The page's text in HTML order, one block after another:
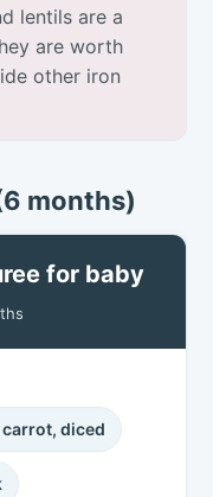
lentils are a
are worth
other iron
months)
for baby
carrot, diced